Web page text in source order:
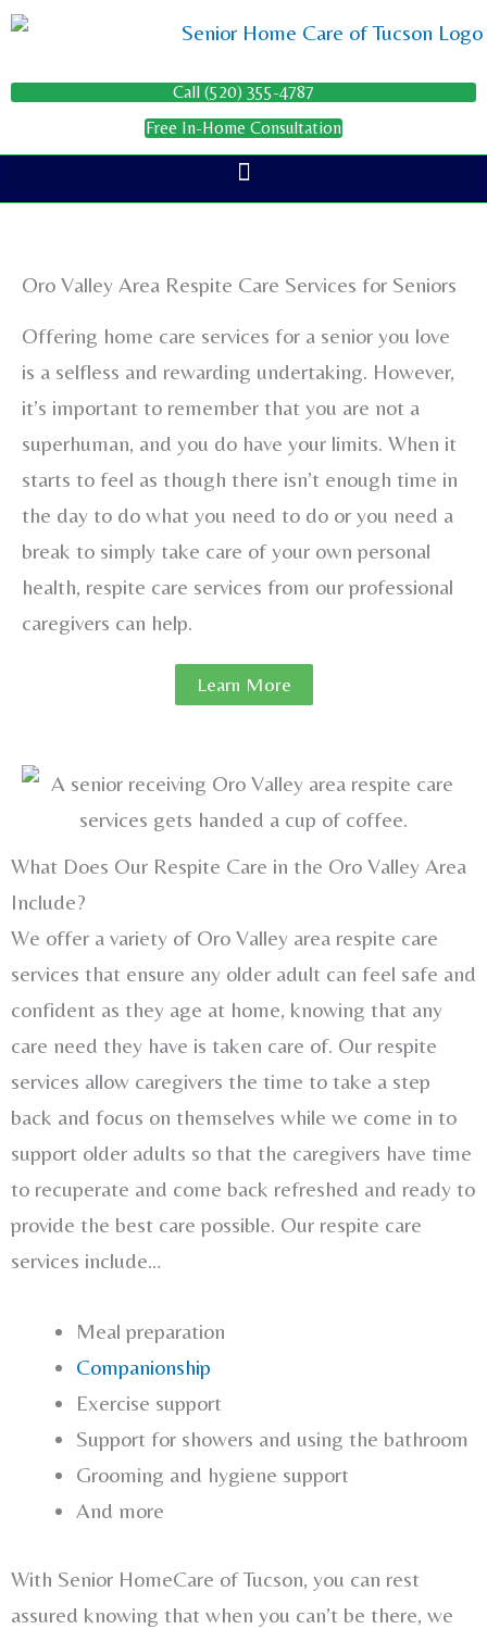
Skip
content
Call (520) 355-4787
Free In-Home Consultation
Oro Valley Area Respite Care Services for Seniors
Offering home care services for a senior you love
is a selfless and rewarding undertaking. However,
it’s important to remember that you are not a
superhuman, and you do have your limits. When it
starts to feel as though there isn’t enough time in
the day to do what you need to do or you need a
break to simply take care of your own personal
health, respite care services from our professional
caregivers can help.
Learn More
What Does Our Respite Care in the Oro Valley Area
Include?
We offer a variety of Oro Valley area respite care
services that ensure any older adult can feel safe and
confident as they age at home, knowing that any
care need they have is taken care of. Our respite
services allow caregivers the time to take a step
back and focus on themselves while we come in to
support older adults so that the caregivers have time
to recuperate and come back refreshed and ready to
provide the best care possible. Our respite care
services include…
Meal preparation
Companionship
Exercise support
Support for showers and using the bathroom
Grooming and hygiene support
And more
With Senior HomeCare of Tucson, you can rest
assured knowing that when you can’t be there, we